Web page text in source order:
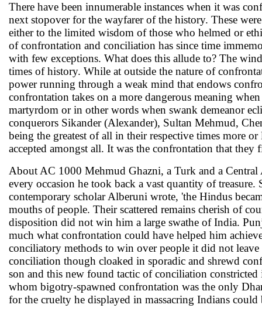
There have been innumerable instances when it was
next stopover for the wayfarer of the history. These
either to the limited wisdom of those who helmed or
of confrontation and conciliation has since time
with few exceptions. What does this allude to? The
times of history. While at outside the nature of
power running through a weak mind that endows
confrontation takes on a more dangerous meaning
martyrdom or in other words when swank demeanor
conquerors Sikander (Alexander), Sultan Mehmud,
being the greatest of all in their respective times more
accepted amongst all. It was the confrontation that
About AC 1000 Mehmud Ghazni, a Turk and a
every occasion he took back a vast quantity of
contemporary scholar Alberuni wrote, 'the Hindus
mouths of people. Their scattered remains cherish of
disposition did not win him a large swathe of India.
much what confrontation could have helped him
conciliatory methods to win over people it did not
conciliation though cloaked in sporadic and shrewd
son and this new found tactic of conciliation
whom bigotry-spawned confrontation was the only
for the cruelty he displayed in massacring Indians could